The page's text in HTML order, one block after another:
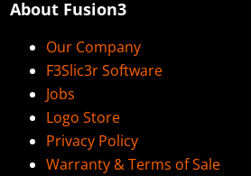
About Fusion3
Our Company
F3Slic3r Software
Jobs
Logo Store
Privacy Policy
Warranty & Terms of Sale